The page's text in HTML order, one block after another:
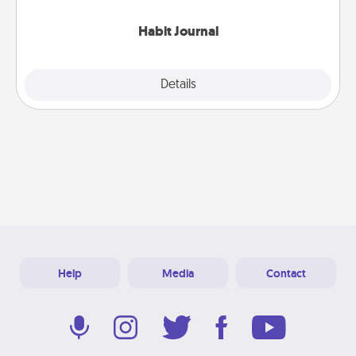
Habit Journal
Details
Help Media Contact